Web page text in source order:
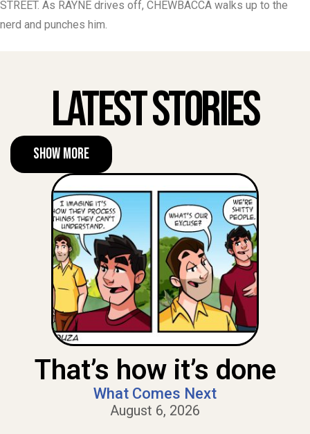
STREET. As RAYNE drives off, CHEWBACCA walks up to the
nerd and punches him.
Latest Stories
Show More
That’s how it’s done
What Comes Next
August 6, 2026